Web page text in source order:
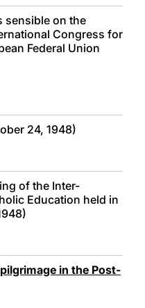
sensible on the
Congress for
Federal Union
24, 1948)
of the Inter-
Education held in
in the Post-